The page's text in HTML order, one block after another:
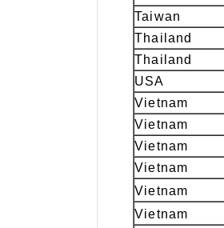
Taiwan
Thailand
Thailand
USA
Vietnam
Vietnam
Vietnam
Vietnam
Vietnam
Vietnam